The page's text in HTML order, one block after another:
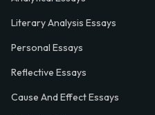
Literary Analysis Essays
Personal Essays
Reflective Essays
Cause And Effect Essays